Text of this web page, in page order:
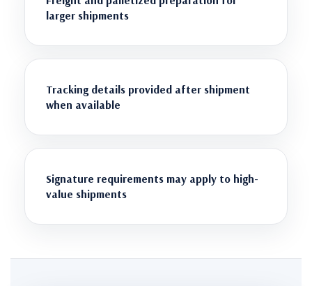
larger shipments
Tracking details provided after shipment
when available
Signature requirements may apply to high-
value shipments